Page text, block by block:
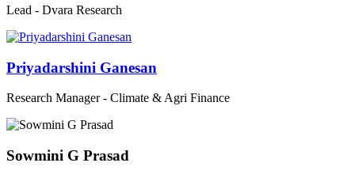
Lead - Dvara Research
Priyadarshini Ganesan
Research Manager - Climate & Agri Finance
Sowmini G Prasad